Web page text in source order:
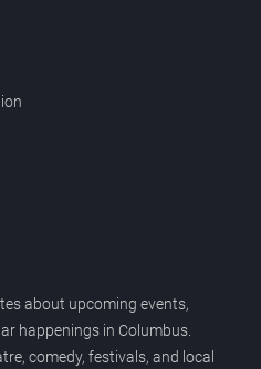
about upcoming events,
happenings in Columbus.
comedy, festivals, and local